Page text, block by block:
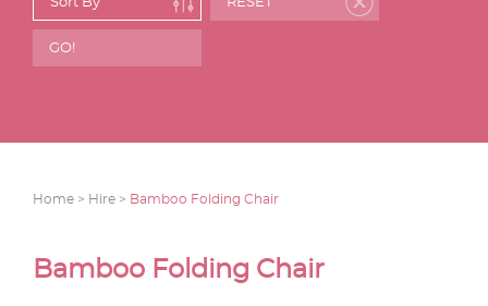
Home > Hire > Bamboo Folding Chair
Bamboo Folding Chair